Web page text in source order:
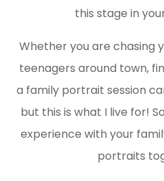
this stage in
Whether you are chasing
teenagers around town,
a family portrait session
but this is what I live for!
experience with your
portraits